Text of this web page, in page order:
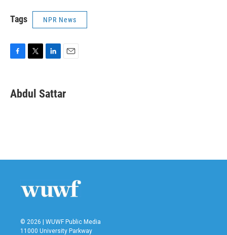
Tags NPR News
e
b
t
t
k
e
i
l
Abdul Sattar
© 2026 | WUWF Public Media
11000 University Parkway